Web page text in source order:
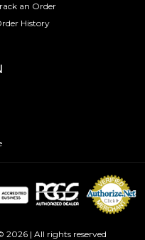
an Order
History
2026 | All rights reserved